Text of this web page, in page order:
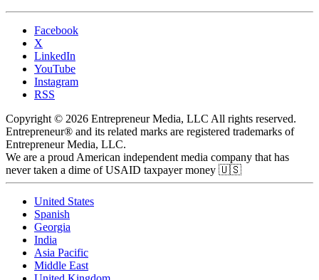
Facebook
X
LinkedIn
YouTube
Instagram
RSS
Copyright © 2026 Entrepreneur Media, LLC All rights reserved.
Entrepreneur® and its related marks are registered trademarks of
Entrepreneur Media, LLC.
We are a proud American independent media company that has
never taken a dime of USAID taxpayer money 🇺🇸
United States
Spanish
Georgia
India
Asia Pacific
Middle East